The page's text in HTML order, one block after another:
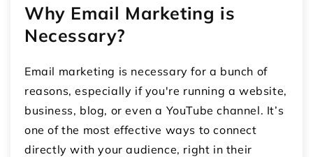
Why Email Marketing is
Necessary?
Email marketing is necessary for a bunch of
reasons, especially if you're running a website,
business, blog, or even a YouTube channel. It’s
one of the most effective ways to connect
directly with your audience, right in their